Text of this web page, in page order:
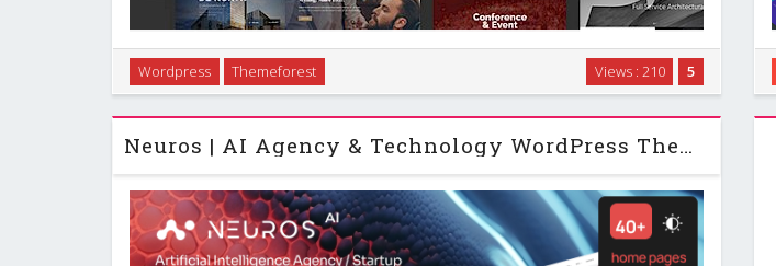
Introduction Infinite is a corporate business WordPress theme designed to help
you build a wide range of professional sites without touching code. It runs on a
custom framework from GoodLayers and wraps a drag and …
5
Views : 210
Wordpress Themeforest
Neuros | AI Agency & Technology WordPress Theme